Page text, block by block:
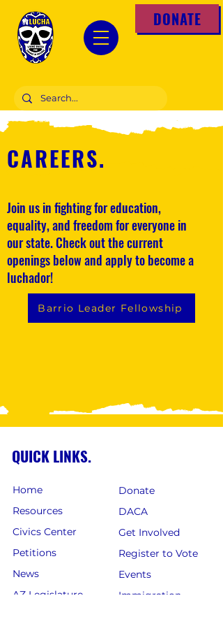
DONATE
CAREERS.
Join us in fighting for education,
equality, and freedom for everyone in
our state. Check out the current
openings below and apply to become a
luchador!
Barrio Leader Fellowship
QUICK LINKS.
Home
Resources
Civics Center
Petitions
News
AZ Legislature
Donate
DACA
Get Involved
Register to Vote
Events
Immigration